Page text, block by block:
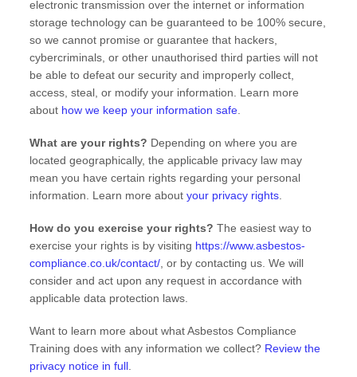
electronic transmission over the internet or information
storage technology can be guaranteed to be 100% secure,
so we cannot promise or guarantee that hackers,
cybercriminals, or other unauthorised third parties will not
be able to defeat our security and improperly collect,
access, steal, or modify your information. Learn more
about how we keep your information safe.
What are your rights? Depending on where you are
located geographically, the applicable privacy law may
mean you have certain rights regarding your personal
information. Learn more about your privacy rights.
How do you exercise your rights? The easiest way to
exercise your rights is by visiting https://www.asbestos-
compliance.co.uk/contact/, or by contacting us. We will
consider and act upon any request in accordance with
applicable data protection laws.
Want to learn more about whatAsbestos Compliance
Training does with any information we collect? Review the
privacy notice in full.